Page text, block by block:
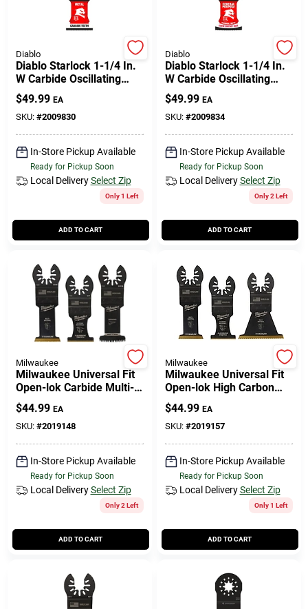
Conwell Ace
Fulfillment & Shipping Policy
Cart
Diablo
Diablo Starlock 1-1/4 In.
W Carbide Oscillating
Blade Metal 3 Pk
$49.99 EA
SKU: #2009830
In-Store Pickup Available
Ready for Pickup Soon
Local Delivery Select Zip
Only 1 Left
ADD TO CART
Diablo
Diablo Starlock 1-1/4 In.
W Carbide Oscillating
Blade General Purpose
Cuts 3 Pk
$49.99 EA
SKU: #2009834
In-Store Pickup Available
Ready for Pickup Soon
Local Delivery Select Zip
Only 2 Left
ADD TO CART
Milwaukee
Milwaukee Universal Fit
Open-lok Carbide Multi-
tool Oscillating Blade 3
Pk
$44.99 EA
SKU: #2019148
In-Store Pickup Available
Ready for Pickup Soon
Local Delivery Select Zip
Only 2 Left
ADD TO CART
Milwaukee
Milwaukee Universal Fit
Open-lok High Carbon
Steel Multi-tool
Oscillating Blade Set
Multi-material 3
$44.99 EA
SKU: #2019157
In-Store Pickup Available
Ready for Pickup Soon
Local Delivery Select Zip
Only 1 Left
ADD TO CART